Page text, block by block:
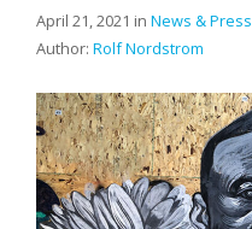
April 21, 2021 in News & Press
Author: Rolf Nordstrom